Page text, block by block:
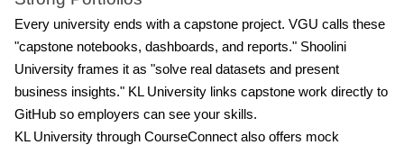
Every university ends with a capstone project. VGU calls these
"capstone notebooks, dashboards, and reports." Shoolini
University frames it as "solve real datasets and present
business insights." KL University links capstone work directly to
GitHub so employers can see your skills.
KL University through CourseConnect also offers mock